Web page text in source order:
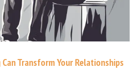
Transform Your Relationships